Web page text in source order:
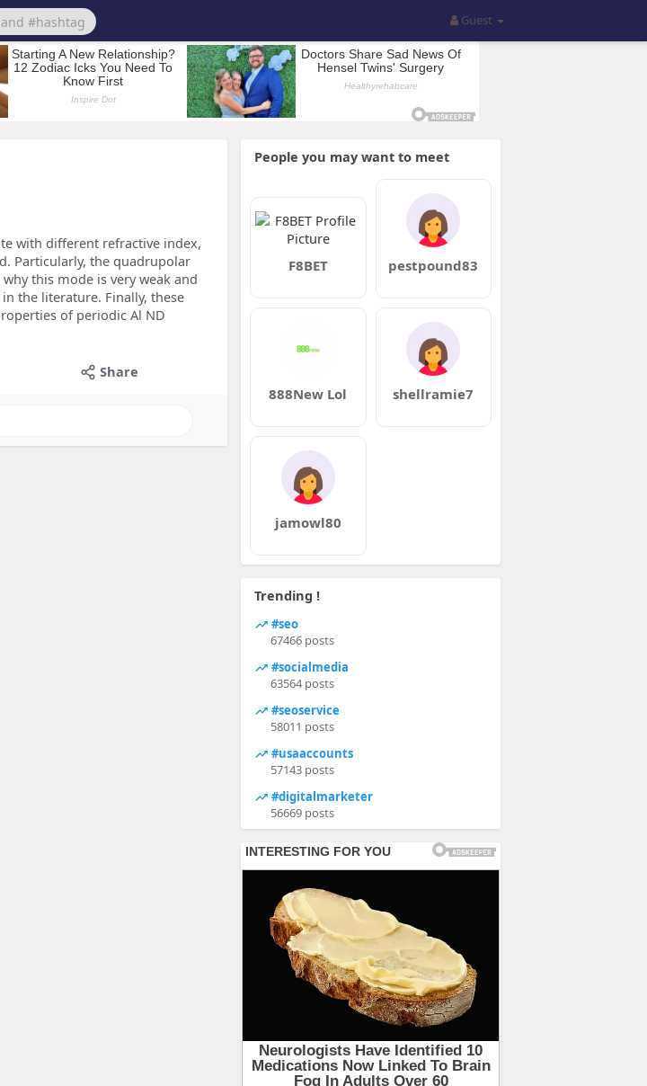
Guest
with different refractive index,
Particularly, the quadrupolar
this mode is very weak and
the literature. Finally, these
of periodic Al ND
Share
People you may want to meet
F8BET pestpound83
888New Lol shellramie7
jamowl80
Trending !
#seo
67466 posts
#socialmedia
63564 posts
#seoservice
58011 posts
#usaaccounts
57143 posts
#digitalmarketer
56669 posts